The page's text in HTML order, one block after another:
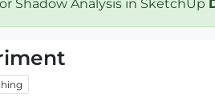
Shadow Analysis in SketchUp